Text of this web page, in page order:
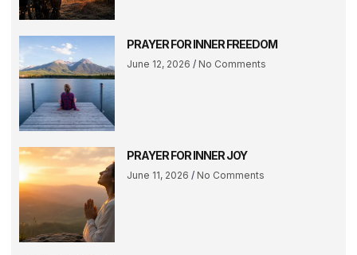
PRAYER FOR INNER FREEDOM
June 12, 2026 No Comments
PRAYER FOR INNER JOY
June 11, 2026 No Comments